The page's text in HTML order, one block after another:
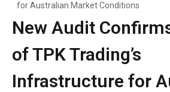
for Australian Market Conditions
New Audit
of TPK Trading’s
Infrastructure for